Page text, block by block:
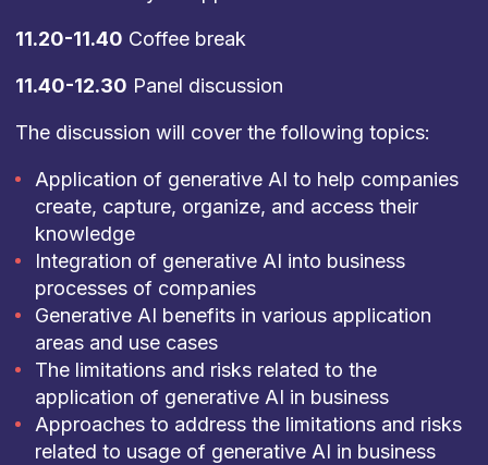
11.20-11.40 Coffee break
11.40-12.30 Panel discussion
The discussion will cover the following topics:
Application of generative AI to help companies
create, capture, organize, and access their
knowledge
Integration of generative AI into business
processes of companies
Generative AI benefits in various application
areas and use cases
The limitations and risks related to the
application of generative AI in business
Approaches to address the limitations and risks
related to usage of generative AI in business